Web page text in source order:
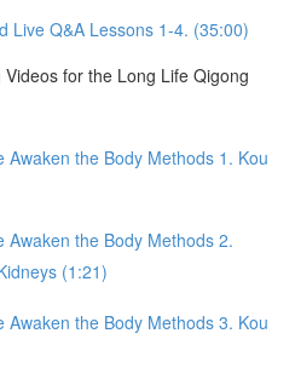
Live Q&A Lessons 1-4. (35:00)
for the Long Life Qigong
Awaken the Body Methods 1. Kou
Awaken the Body Methods 2.
(1:21)
Awaken the Body Methods 3. Kou